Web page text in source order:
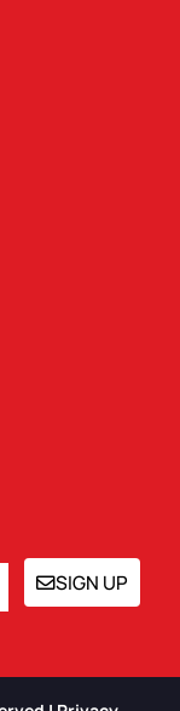
SIGN UP